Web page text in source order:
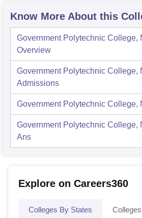
Know More About this
Government Polytechnic College,
Overview
Government Polytechnic College,
Admissions
Government Polytechnic College,
Government Polytechnic College,
Ans
Explore on Careers360
Colleges By States